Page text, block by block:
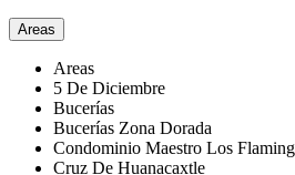
Areas
Areas
5 De Diciembre
Bucerías
Bucerías Zona Dorada
Condominio Maestro Los
Cruz De Huanacaxtle